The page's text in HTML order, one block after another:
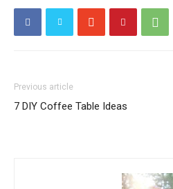
Previous article
7 DIY Coffee Table Ideas